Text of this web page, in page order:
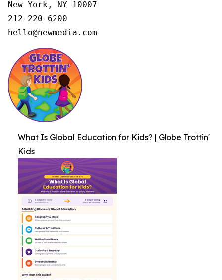
New York, NY 10007
212-220-6200
hello@newmedia.com
What Is Global Education for Kids? | Globe Trottin'
Kids